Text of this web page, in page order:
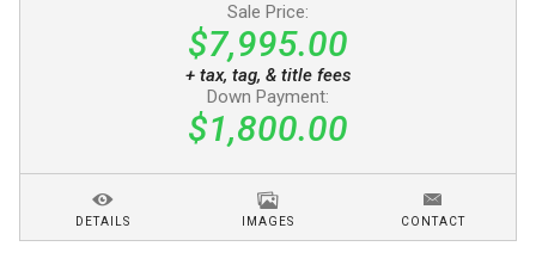
Sale Price:
$7,995.00
+ tax, tag, & title fees
Down Payment:
$1,800.00
DETAILS IMAGES CONTACT